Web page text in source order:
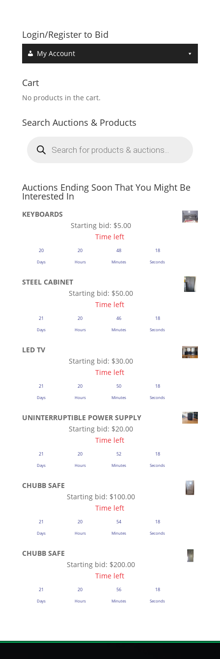
Login/Register to Bid
My Account
Cart
No products in the cart.
Search Auctions & Products
search
Auctions Ending Soon That You Might Be
Interested In
KEYBOARDS
Starting bid: $5.00
Time left
20
Days
20
Hours
48
Minutes
18
Seconds
STEEL CABINET
Starting bid: $50.00
Time left
21
Days
20
Hours
46
Minutes
18
Seconds
LED TV
Starting bid: $30.00
Time left
21
Days
20
Hours
50
Minutes
18
Seconds
UNINTERRUPTIBLE POWER SUPPLY
Starting bid: $20.00
Time left
21
Days
20
Hours
52
Minutes
18
Seconds
CHUBB SAFE
Starting bid: $100.00
Time left
21
Days
20
Hours
54
Minutes
18
Seconds
CHUBB SAFE
Starting bid: $200.00
Time left
21
Days
20
Hours
56
Minutes
18
Seconds